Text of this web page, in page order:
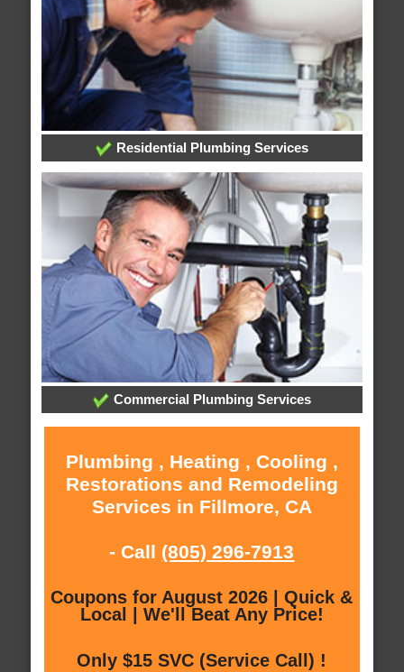
Residential Plumbing Services
Commercial Plumbing Services
Plumbing , Heating , Cooling ,
Restorations and Remodeling
Services in Fillmore, CA
- Call (805) 296-7913
Coupons for August 2026 | Quick &
Local | We'll Beat Any Price!
Only $15 SVC (Service Call) !